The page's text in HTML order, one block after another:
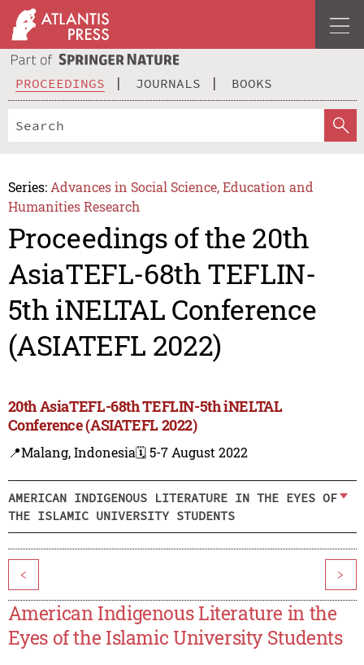
PROCEEDINGS JOURNALS BOOKS
Series: Advances in Social Science, Education and
Humanities Research
Proceedings of the 20th
AsiaTEFL-68th TEFLIN-
5th iNELTAL Conference
(ASIATEFL 2022)
20th AsiaTEFL-68th TEFLIN-5th iNELTAL
Conference (ASIATEFL 2022)
📍Malang, Indonesia🗓️ 5-7 August 2022
AMERICAN INDIGENOUS LITERATURE IN THE EYES OF
THE ISLAMIC UNIVERSITY STUDENTS
< >
American Indigenous Literature in the
Eyes of the Islamic University Students